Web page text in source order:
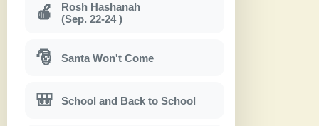
🍎
Rosh Hashanah
(Sep. 22-24 )
🎅 Santa Won't Come
🎒 School and Back to School